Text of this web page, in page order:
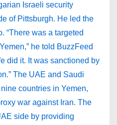
Israeli security
of Pittsburgh. He led the
“There was a targeted
he told BuzzFeed
did it. It was sanctioned by
The UAE and Saudi
countries in Yemen,
war against Iran. The
side by providing